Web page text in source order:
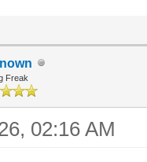
Freak
02:16 AM